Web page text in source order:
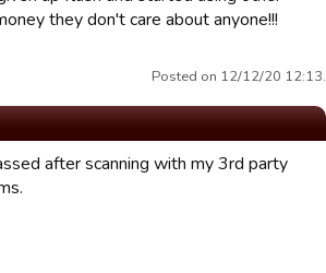
they don't care about anyone!!!
Posted on 12/12/20 12:13.
after scanning with my 3rd party